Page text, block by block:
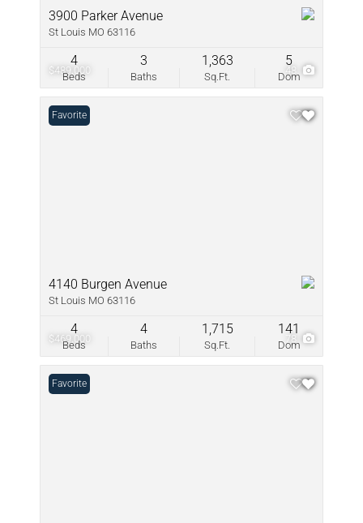
$489,000 48
3900 Parker Avenue
St Louis MO 63116
Beds
4
Baths
3
Sq.Ft.
1,363
Dom
5
$469,000 78
Favorite
4140 Burgen Avenue
St Louis MO 63116
Beds
4
Baths
4
Sq.Ft.
1,715
Dom
141
Favorite